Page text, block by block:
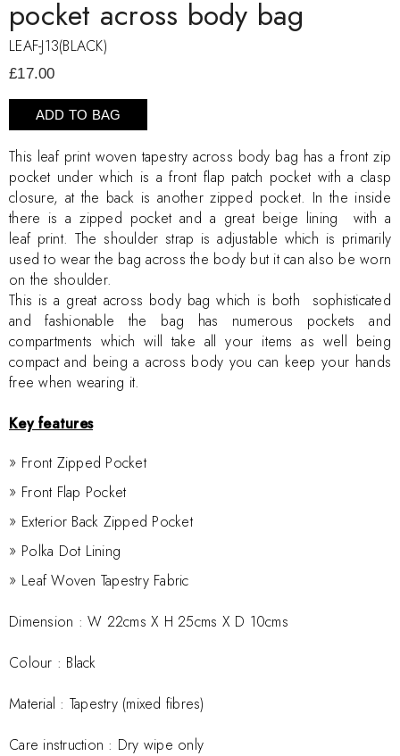
pocket across body bag
LEAF-J13(BLACK)
£17.00
ADD TO BAG
This leaf print woven tapestry across body bag has a front zip
pocket under which is a front flap patch pocket with a clasp
closure, at the back is another zipped pocket. In the inside
there is a zipped pocket and a great beige lining with a
leaf print. The shoulder strap is adjustable which is primarily
used to wear the bag across the body but it can also be worn
on the shoulder.
This is a great across body bag which is both sophisticated
and fashionable the bag has numerous pockets and
compartments which will take all your items as well being
compact and being a across body you can keep your hands
free when wearing it.
Key features
Front Zipped Pocket
Front Flap Pocket
Exterior Back Zipped Pocket
Polka Dot Lining
Leaf Woven Tapestry Fabric
Dimension : W 22cms X H 25cms X D 10cms
Colour : Black
Material : Tapestry (mixed fibres)
Care instruction : Dry wipe only